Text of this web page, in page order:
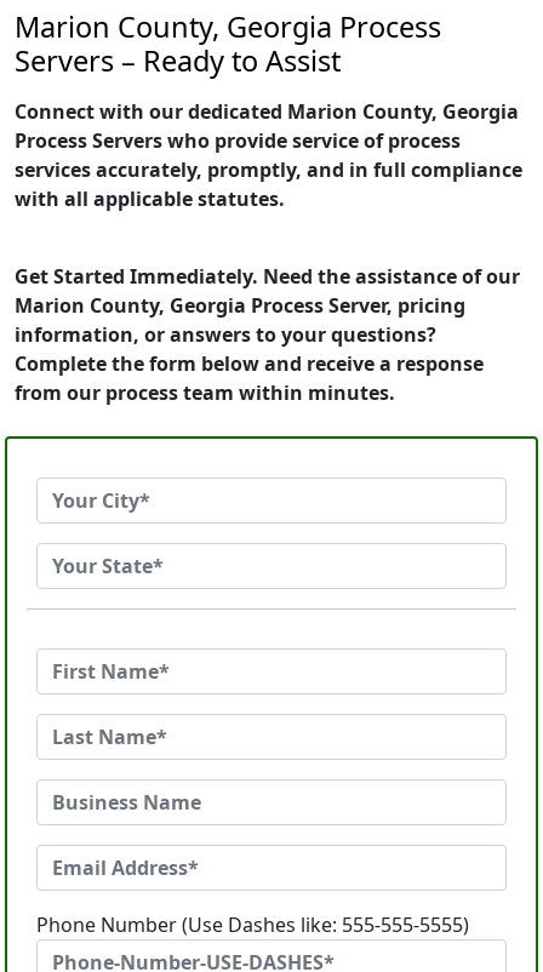
Marion County, Georgia Process
Servers – Ready to Assist
Connect with our dedicated Marion County, Georgia
Process Servers who provide service of process
services accurately, promptly, and in full compliance
with all applicable statutes.
Get Started Immediately. Need the assistance of our
Marion County, Georgia Process Server, pricing
information, or answers to your questions?
Complete the form below and receive a response
from our process team within minutes.
Phone Number (Use Dashes like: 555-555-5555)